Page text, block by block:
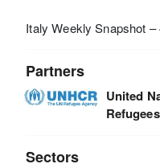
Italy Weekly Snapshot –
Partners
United
Refugees
Sectors